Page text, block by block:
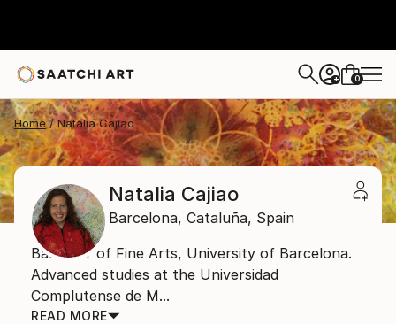
+ 0
Home Natalia Cajiao
Natalia Cajiao
Barcelona, Cataluña, Spain
Bachelor of Fine Arts, University of Barcelona.
Advanced studies at the Universidad
Complutense de M...
READ MORE